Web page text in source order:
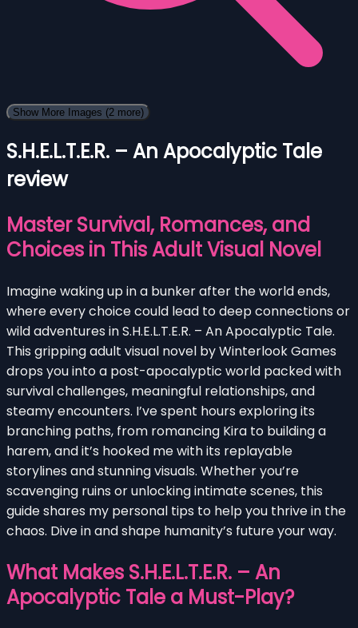
Show More Images (2 more)
S.H.E.L.T.E.R. – An Apocalyptic Tale
review
Master Survival, Romances, and
Choices in This Adult Visual Novel
Imagine waking up in a bunker after the world ends,
where every choice could lead to deep connections or
wild adventures in S.H.E.L.T.E.R. – An Apocalyptic Tale.
This gripping adult visual novel by Winterlook Games
drops you into a post-apocalyptic world packed with
survival challenges, meaningful relationships, and
steamy encounters. I’ve spent hours exploring its
branching paths, from romancing Kira to building a
harem, and it’s hooked me with its replayable
storylines and stunning visuals. Whether you’re
scavenging ruins or unlocking intimate scenes, this
guide shares my personal tips to help you thrive in the
chaos. Dive in and shape humanity’s future your way.
What Makes S.H.E.L.T.E.R. – An
Apocalyptic Tale a Must-Play?